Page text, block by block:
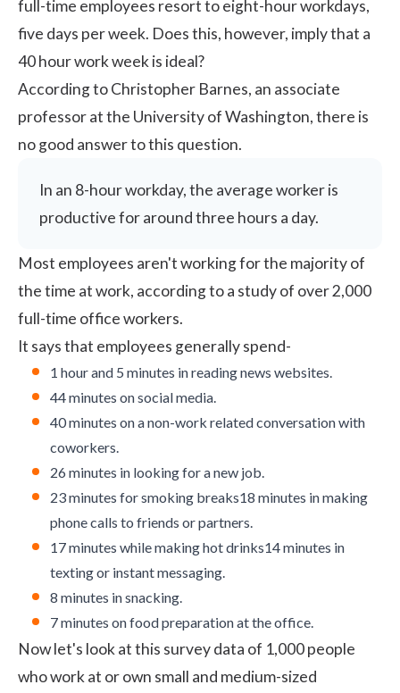
full-time employees resort to eight-hour workdays,
five days per week. Does this, however, imply that a
40 hour work week is ideal?
According to Christopher Barnes, an associate
professor at the University of Washington, there is
no good answer to this question.
In an 8-hour workday, the average worker is
productive for around three hours a day.
Most employees aren't working for the majority of
the time at work, according toa studyof over 2,000
full-time office workers.
It says that employees generally spend-
1 hour and 5 minutes in reading news websites.
44 minutes on social media.
40 minutes on a non-work related conversation with
coworkers.
26 minutes in looking for a new job.
23 minutes for smoking breaks18 minutes in making
phone calls to friends or partners.
17 minutes while making hot drinks14 minutes in
texting or instant messaging.
8 minutes in snacking.
7 minutes on food preparation at the office.
Now let's look at this survey data of 1,000 people
who work at or own small and medium-sized